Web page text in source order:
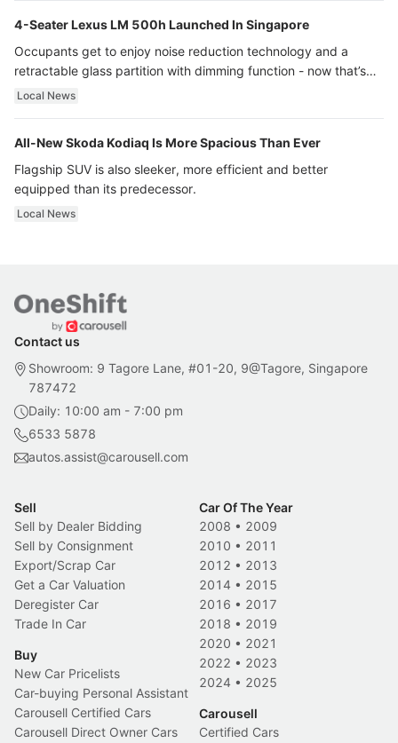
4-Seater Lexus LM 500h Launched In Singapore
Occupants get to enjoy noise reduction technology and a
retractable glass partition with dimming function - now that’s
ultra luxury.
Local News
All-New Skoda Kodiaq Is More Spacious Than Ever
Flagship SUV is also sleeker, more efficient and better
equipped than its predecessor.
Local News
Contact us
Showroom: 9 Tagore Lane, #01-20, 9@Tagore, Singapore
787472
Daily: 10:00 am - 7:00 pm
6533 5878
autos.assist@carousell.com
Sell
Sell by Dealer Bidding
Sell by Consignment
Export/Scrap Car
Get a Car Valuation
Deregister Car
Trade In Car
Buy
New Car Pricelists
Car-buying Personal Assistant
Carousell Certified Cars
Carousell Direct Owner Cars
Car Of The Year
2008 • 2009
2010 • 2011
2012 • 2013
2014 • 2015
2016 • 2017
2018 • 2019
2020 • 2021
2022 • 2023
2024 • 2025
Carousell
Certified Cars